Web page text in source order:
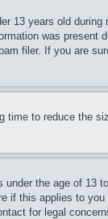
13 years old
was present
filer. If you are
time to reduce the
the age of 13
if this applies to
for legal